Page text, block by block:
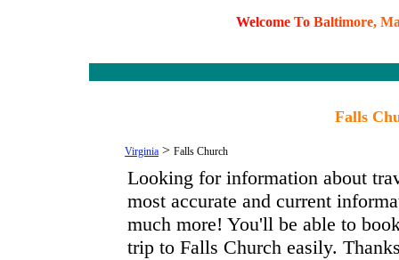
Welcome To Baltimore, M
Falls
Virginia > Falls Church
Looking for information about
most accurate and current
much more! You'll be able to
trip to Falls Church easily.